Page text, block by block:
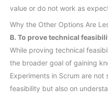
value or do not work as
Why the Other Options Are
B. To prove technical
While proving technical
the broader goal of gaining
Experiments in Scrum are
feasibility but also on